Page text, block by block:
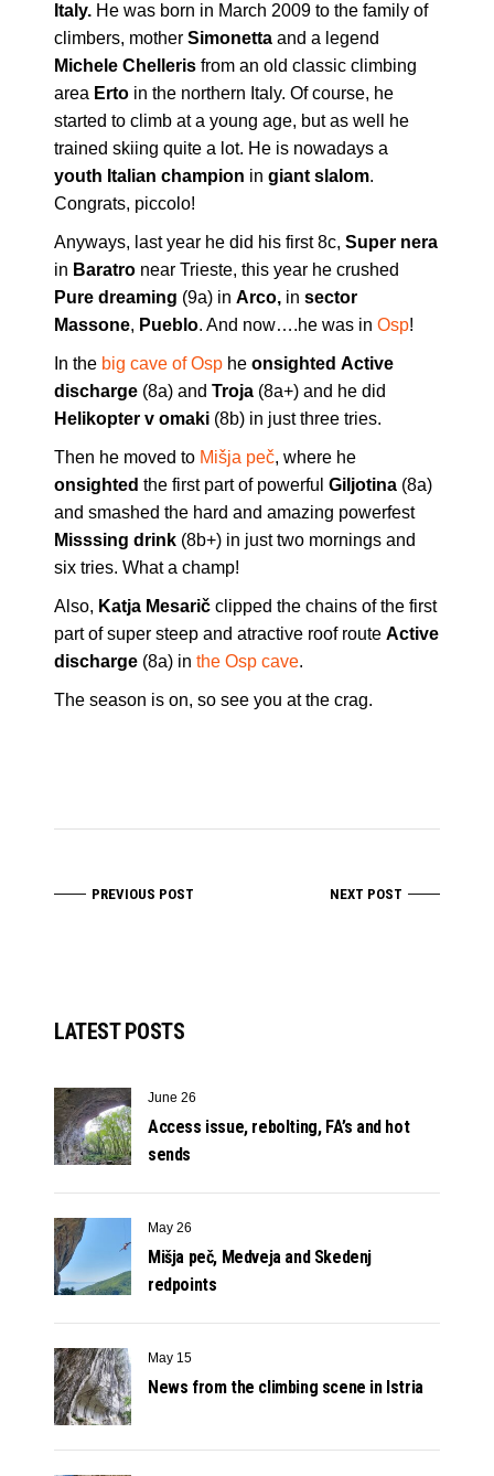
Italy. He was born in March 2009 to the family of
climbers, mother Simonetta and a legend
Michele Chelleris from an old classic climbing
area Erto in the northern Italy. Of course, he
started to climb at a young age, but as well he
trained skiing quite a lot. He is nowadays a
youth Italian champion in giant slalom.
Congrats, piccolo!
Anyways, last year he did his first 8c, Super nera
in Baratro near Trieste, this year he crushed
Pure dreaming (9a) in Arco, in sector
Massone, Pueblo. And now….he was in Osp!
In the big cave of Osp he onsighted Active
discharge (8a) and Troja (8a+) and he did
Helikopter v omaki (8b) in just three tries.
Then he moved to Mišja peč, where he
onsighted the first part of powerful Giljotina (8a)
and smashed the hard and amazing powerfest
Misssing drink (8b+) in just two mornings and
six tries. What a champ!
Also, Katja Mesarič clipped the chains of the first
part of super steep and atractive roof route Active
discharge (8a) in the Osp cave.
The season is on, so see you at the crag.
PREVIOUS POST NEXT POST
LATEST POSTS
June 26
Access issue, rebolting, FA’s and hot
sends
May 26
Mišja peč, Medveja and Skedenj
redpoints
May 15
News from the climbing scene in Istria